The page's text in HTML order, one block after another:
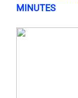
MINUTES